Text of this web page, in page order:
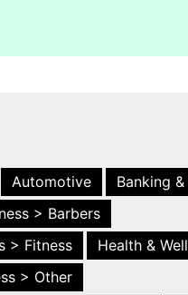
Automotive Banking
> Barbers
> Fitness
Health &
> Other